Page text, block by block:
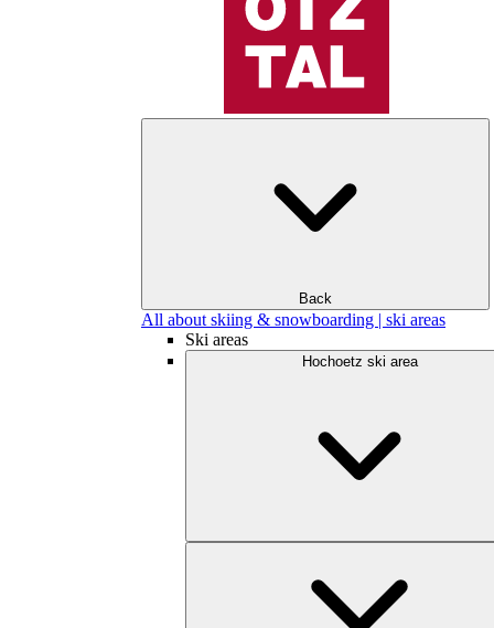
Back
All about skiing & snowboarding | ski areas
Ski areas
Hochoetz ski area